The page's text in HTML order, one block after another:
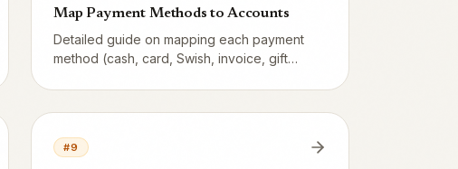
Map Payment Methods to Accounts
Detailed guide on mapping each payment
method (cash, card, Swish, invoice, gift
scenarios and how card acquirer payouts
are handled.
#9